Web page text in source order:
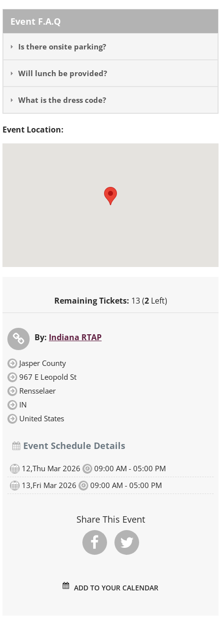
Event F.A.Q
Is there onsite parking?
Will lunch be provided?
What is the dress code?
Event Location:
Remaining Tickets: 13 (2Left)
By: Indiana RTAP
Jasper County
967 E Leopold St
Rensselaer
IN
United States
Event Schedule Details
12,Thu Mar 2026
09:00 AM - 05:00 PM
13,Fri Mar 2026
09:00 AM - 05:00 PM
Share This Event
ADD TO YOUR CALENDAR